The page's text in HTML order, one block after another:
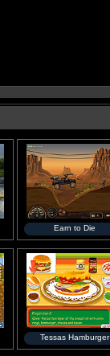
Earn to Die
Tessas Hamburger